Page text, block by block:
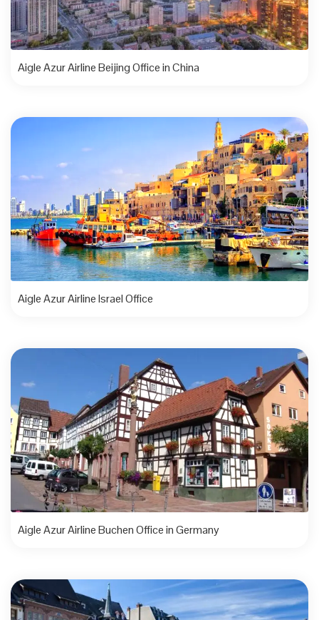
Aigle Azur Airline Beijing Office in China
Aigle Azur Airline Israel Office
Aigle Azur Airline Buchen Office in Germany